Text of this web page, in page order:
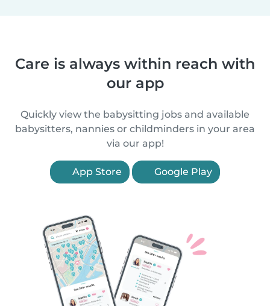
Care is always within reach with
our app
Quickly view the babysitting jobs and available
babysitters, nannies or childminders in your area
via our app!
App Store Google Play